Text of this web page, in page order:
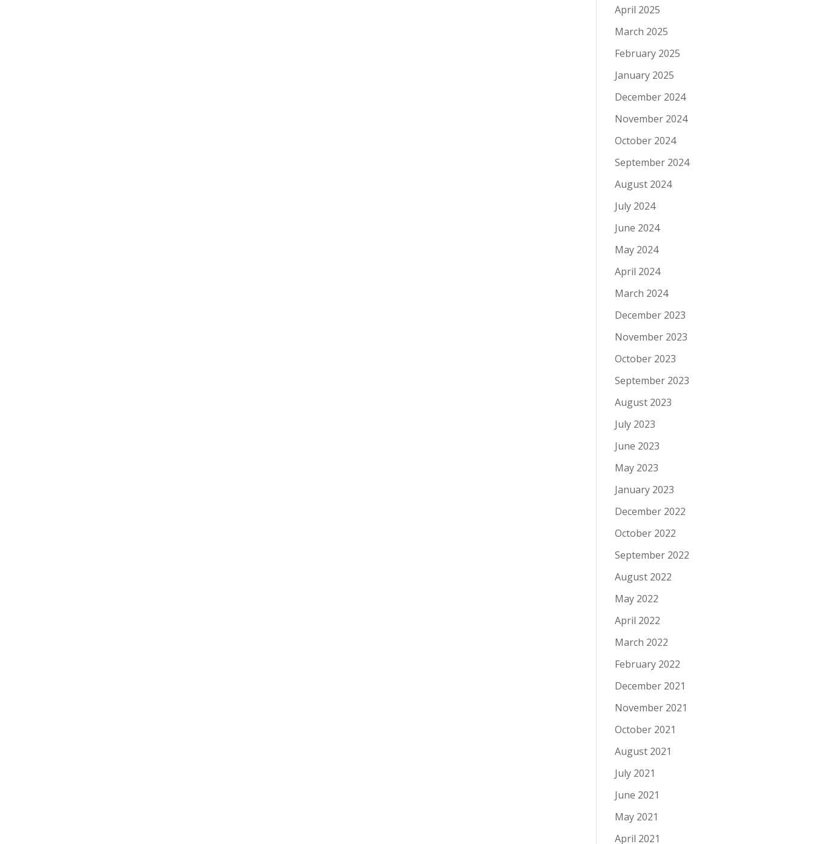
April 2025
March 2025
February 2025
January 2025
December 2024
November 2024
October 2024
September 2024
August 2024
July 2024
June 2024
May 2024
April 2024
March 2024
December 2023
November 2023
October 2023
September 2023
August 2023
July 2023
June 2023
May 2023
January 2023
December 2022
October 2022
September 2022
August 2022
May 2022
April 2022
March 2022
February 2022
December 2021
November 2021
October 2021
August 2021
July 2021
June 2021
May 2021
April 2021